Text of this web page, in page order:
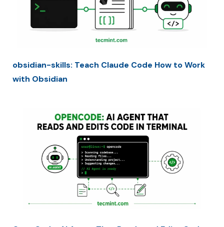
obsidian-skills: Teach Claude Code How to Work
with Obsidian